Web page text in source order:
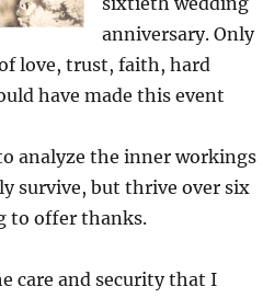
anniversary. Only
love, trust, faith, hard
have made this event
analyze the inner workings
survive, but thrive over six
to offer thanks.
care and security that I